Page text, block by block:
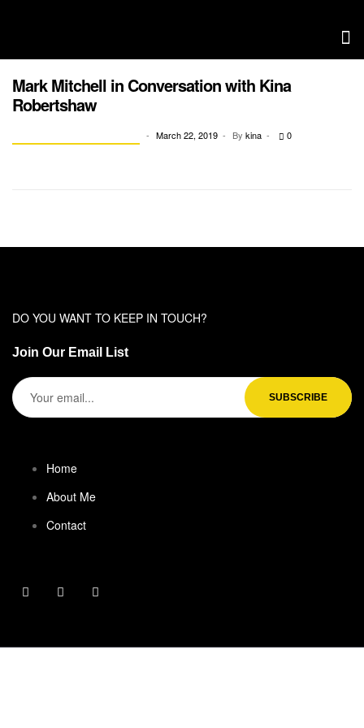
Mark Mitchell in Conversation with Kina
Robertshaw
March 22, 2019 By kina 0
DO YOU WANT TO KEEP IN TOUCH?
Join Our Email List
Home
About Me
Contact